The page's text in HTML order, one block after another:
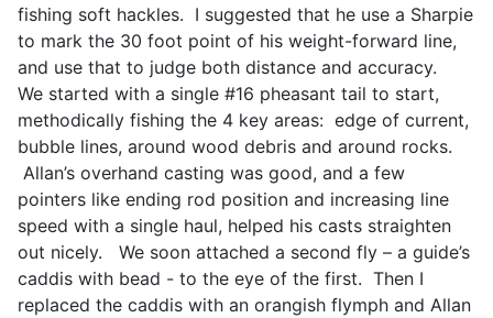
fishing soft hackles. I suggested that he use a Sharpie
to mark the 30 foot point of his weight-forward line,
and use that to judge both distance and accuracy.
We started with a single #16 pheasant tail to start,
methodically fishing the 4 key areas: edge of current,
bubble lines, around wood debris and around rocks.
Allan’s overhand casting was good, and a few
pointers like ending rod position and increasing line
speed with a single haul, helped his casts straighten
out nicely. We soon attached a second fly – a guide’s
caddis with bead - to the eye of the first. Then I
replaced the caddis with an orangish flymph and Allan